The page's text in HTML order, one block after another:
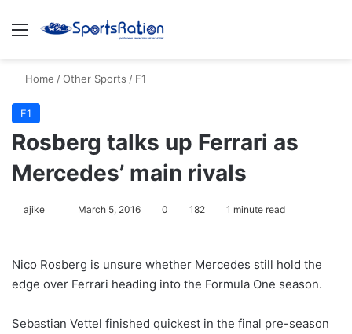
Menu
Home /Other Sports / F1
F1
Rosberg talks up Ferrari as
Mercedes’ main rivals
ajike
l
o
o
March 5, 2016 0 182 1 minute read
Nico Rosberg is unsure whether Mercedes still hold the
edge over Ferrari heading into the Formula One season.
Sebastian Vettel finished quickest in the final pre-season